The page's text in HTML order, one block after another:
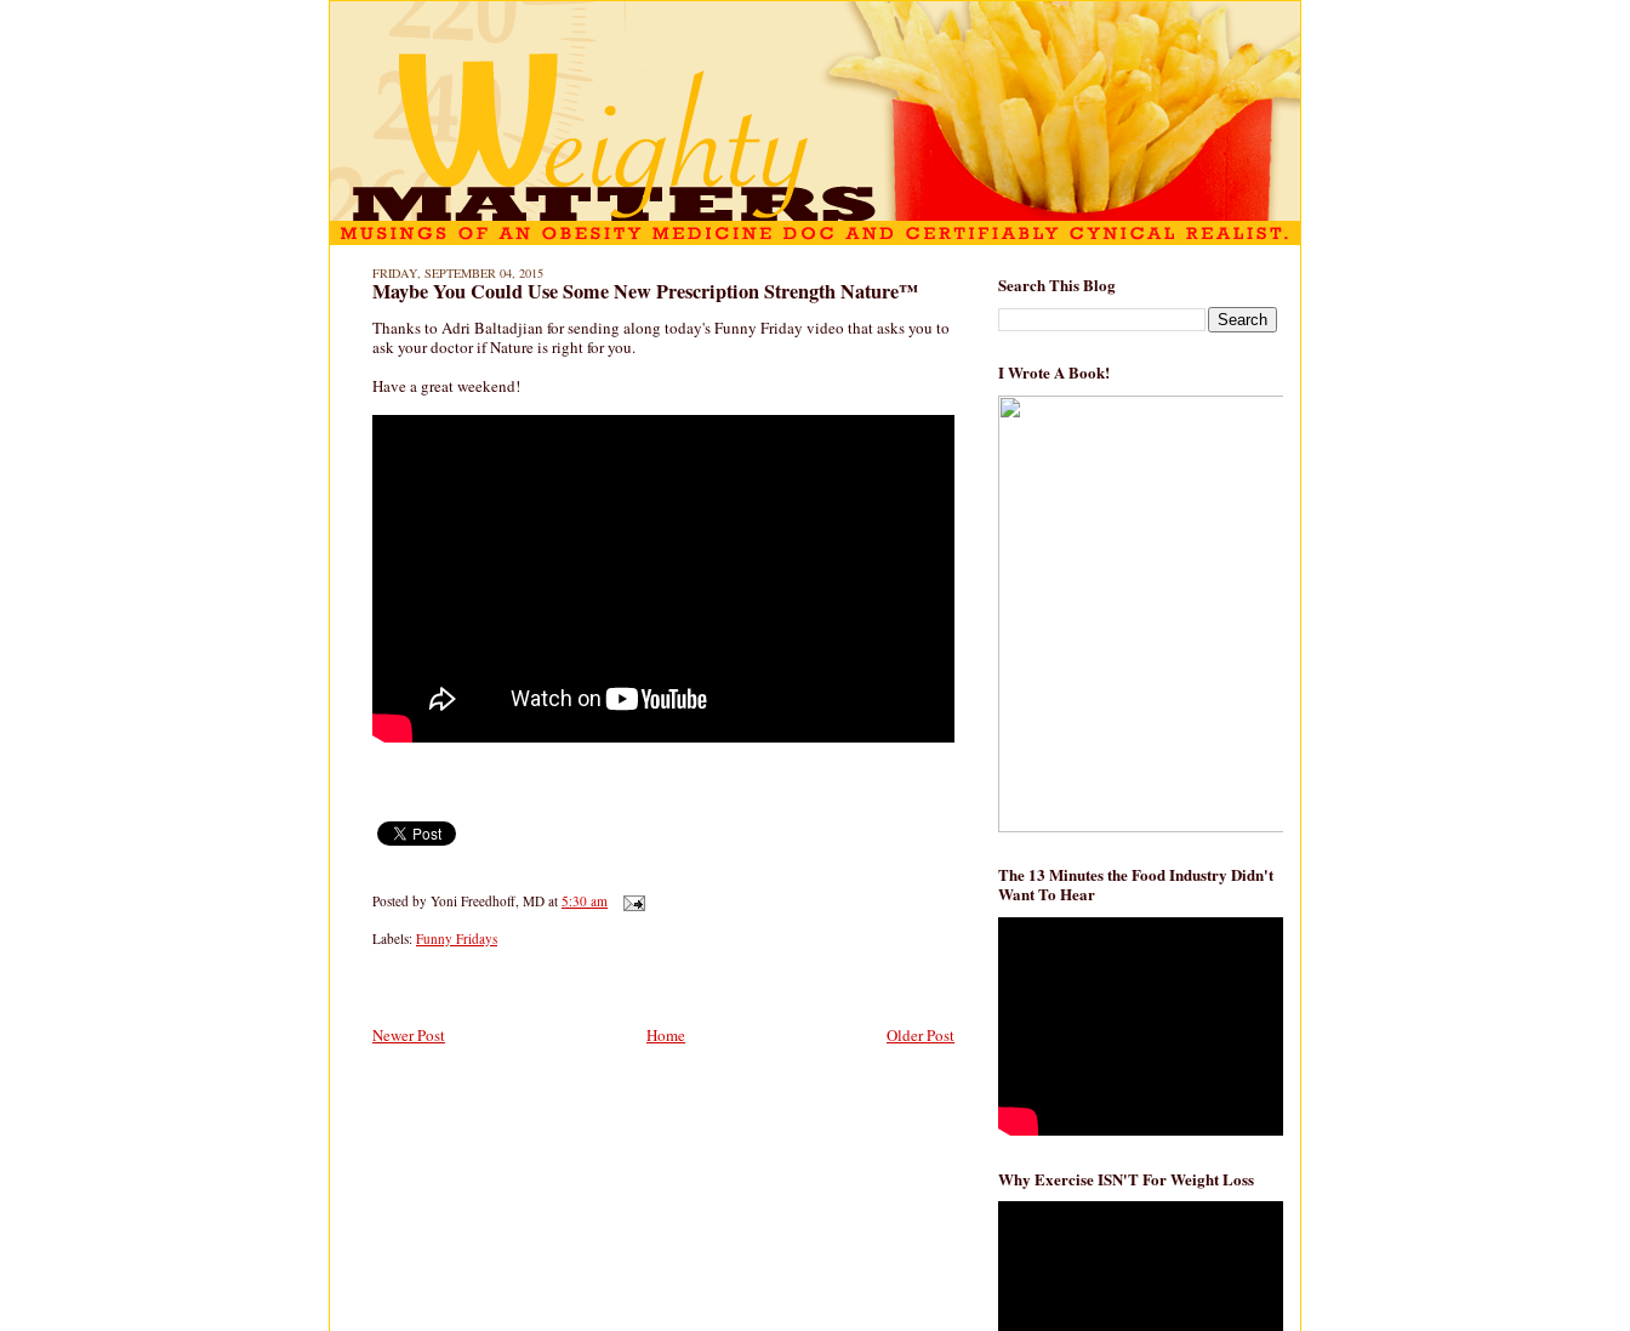
FRIDAY, SEPTEMBER 04, 2015
Maybe You Could Use Some New Prescription Strength Nature™
Thanks to Adri Baltadjian for sending along today's Funny Friday video that asks you to
ask your doctor if Nature is right for you.
Have a great weekend!
Posted by Yoni Freedhoff, MD at 5:30 am
Labels: Funny Fridays
Newer Post Older Post
Home
Search This Blog
I Wrote A Book!
The 13 Minutes the Food Industry Didn't
Want To Hear
Why Exercise ISN'T For Weight Loss